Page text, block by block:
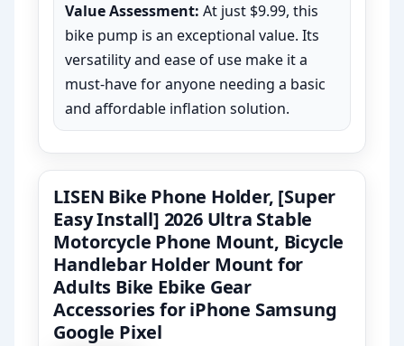
Value Assessment: At just $9.99, this
bike pump is an exceptional value. Its
versatility and ease of use make it a
must-have for anyone needing a basic
and affordable inflation solution.
LISEN Bike Phone Holder, [Super
Easy Install] 2026 Ultra Stable
Motorcycle Phone Mount, Bicycle
Handlebar Holder Mount for
Adults Bike Ebike Gear
Accessories for iPhone Samsung
Google Pixel